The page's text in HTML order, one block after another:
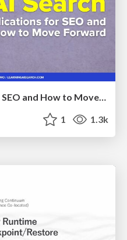
AI Search: Implications for SEO and How to Move Forward - #ShenzhenSEOConference
1 1.3k